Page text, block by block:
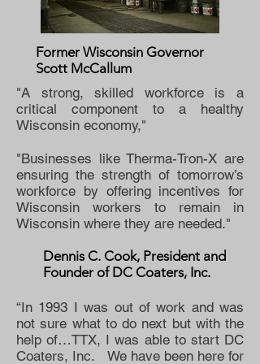
Former Wisconsin Governor
Scott McCallum
"A strong, skilled workforce is a
critical component to a healthy
Wisconsin economy,"
"Businesses like Therma-Tron-X are
ensuring the strength of tomorrow’s
workforce by offering incentives for
Wisconsin workers to remain in
Wisconsin where they are needed."
Dennis C. Cook, President and
Founder of DC Coaters, Inc.
“In 1993 I was out of work and was
not sure what to do next but with the
help of…TTX, I was able to start DC
Coaters, Inc. We have been here for